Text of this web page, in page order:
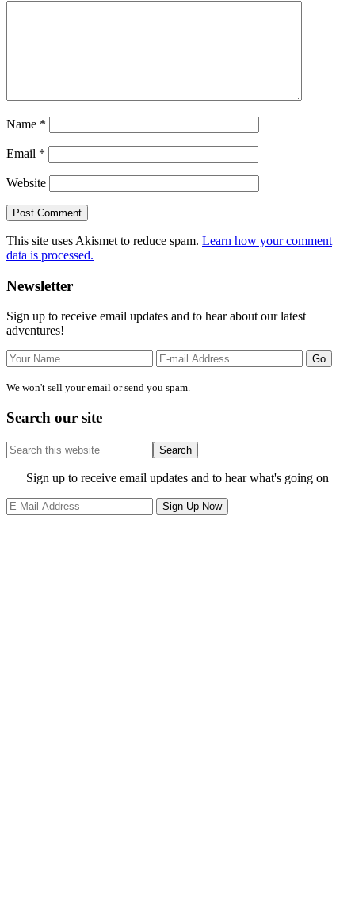
Name *
Email *
Website
This site uses Akismet to reduce spam. Learn how your comment
data is processed.
Primary
Sidebar
Newsletter
Sign up to receive email updates and to hear about our latest
adventures!
We won't sell your email or send you spam.
Search our site
Search
this
website
Site
Footer
Sign up to receive email updates and to hear what's going on